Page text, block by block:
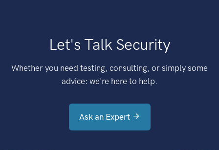
Let's Talk Security
Whether you need testing, consulting, or simply some
advice: we're here to help.
Ask an Expert